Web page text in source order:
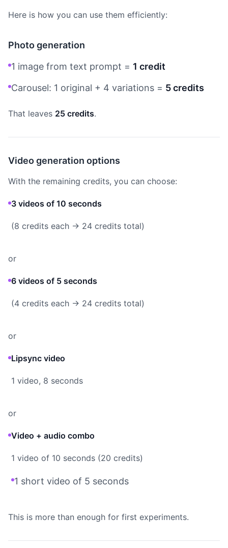
Here is how you can use them efficiently:
Photo generation
1 image from text prompt = 1 credit
Carousel: 1 original + 4 variations = 5 credits
That leaves 25 credits.
Video generation options
With the remaining credits, you can choose:
3 videos of 10 seconds
(8 credits each → 24 credits total)
or
6 videos of 5 seconds
(4 credits each → 24 credits total)
or
Lipsync video
1 video, 8 seconds
or
Video + audio combo
1 video of 10 seconds (20 credits)
1 short video of 5 seconds
This is more than enough for first experiments.